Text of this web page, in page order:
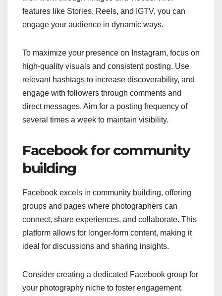
features like Stories, Reels, and IGTV, you can
engage your audience in dynamic ways.
To maximize your presence on Instagram, focus on
high-quality visuals and consistent posting. Use
relevant hashtags to increase discoverability, and
engage with followers through comments and
direct messages. Aim for a posting frequency of
several times a week to maintain visibility.
Facebook for community
building
Facebook excels in community building, offering
groups and pages where photographers can
connect, share experiences, and collaborate. This
platform allows for longer-form content, making it
ideal for discussions and sharing insights.
Consider creating a dedicated Facebook group for
your photography niche to foster engagement.